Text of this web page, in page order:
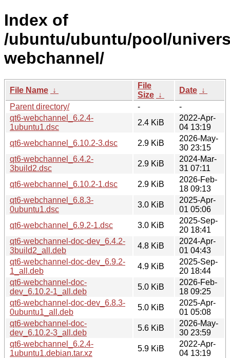
Index of
/ubuntu/ubuntu/pool/
webchannel/
File Name ↓
File
Size ↓
Date ↓
Parent directory/
-
-
qt6-webchannel_6.2.4-
1ubuntu1.dsc
2.4 KiB
2022-Apr-
04 13:19
qt6-webchannel_6.10.2-3.dsc
2.9 KiB
2026-May-
30 23:15
qt6-webchannel_6.4.2-
3build2.dsc
2.9 KiB
2024-Mar-
31 07:11
qt6-webchannel_6.10.2-1.dsc
2.9 KiB
2026-Feb-
18 09:13
qt6-webchannel_6.8.3-
0ubuntu1.dsc
3.0 KiB
2025-Apr-
01 05:06
qt6-webchannel_6.9.2-1.dsc
3.0 KiB
2025-Sep-
20 18:41
qt6-webchannel-doc-dev_6.4.2-
3build2_all.deb
4.8 KiB
2024-Apr-
01 04:43
qt6-webchannel-doc-dev_6.9.2-
1_all.deb
4.9 KiB
2025-Sep-
20 18:44
qt6-webchannel-doc-
dev_6.10.2-1_all.deb
5.0 KiB
2026-Feb-
18 09:25
qt6-webchannel-doc-dev_6.8.3-
0ubuntu1_all.deb
5.0 KiB
2025-Apr-
01 05:08
qt6-webchannel-doc-
dev_6.10.2-3_all.deb
5.6 KiB
2026-May-
30 23:59
qt6-webchannel_6.2.4-
1ubuntu1.debian.tar.xz
5.9 KiB
2022-Apr-
04 13:19